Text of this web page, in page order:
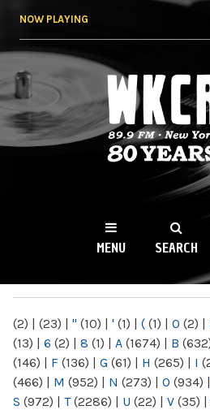
NOW PLAYING
WKCR
NY
MENU SEARCH
(2) | (23) | " (10) | ' (1) | ( (1) | 0 (2) |
(13) | 6 (2) | 8 (1) | A (1674) | B
(146) | F (136) | G (61) | H (265) | I
(466) | M (952) | N (273) | O (934) |
S (972) | T(2286) | U (22) | V (35) |